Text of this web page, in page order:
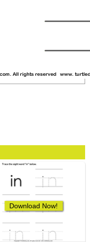
Download Now!